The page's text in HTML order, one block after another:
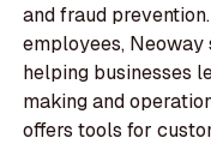
and fraud
employees,
helping businesses
making and
offers tools for